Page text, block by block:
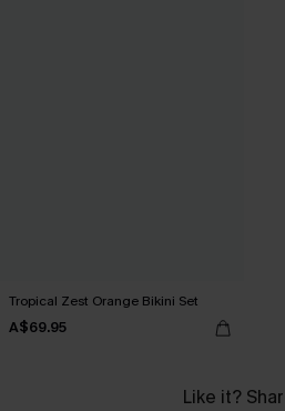
Tropical Zest Orange Bikini Set
A$69.95
Like it?